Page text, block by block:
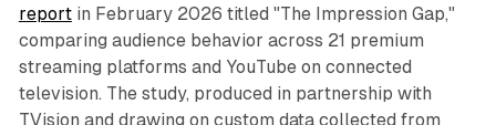
reportin February 2026 titled "The Impression Gap,"
comparing audience behavior across 21 premium
streaming platforms and YouTube on connected
television. The study, produced in partnership with
TVision and drawing on custom data collected from